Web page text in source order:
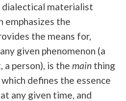
materialist
emphasizes the
the means for,
given phenomenon (a
a person), is the main thing
defines the essence
any given time, and